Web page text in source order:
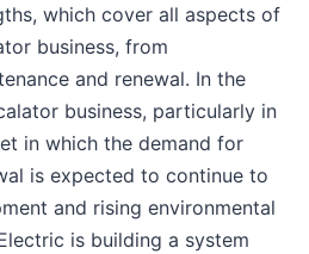
which cover all aspects of
business, from
and renewal. In the
business, particularly in
in which the demand for
is expected to continue to
and rising environmental
is building a system